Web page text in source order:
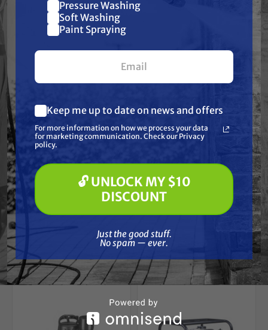
BE Power Equipment
HPFK-2070R 2" 126
GPM Firefighting
Water Pump with
$989.00
BE POWER EQUIPMENT
BE Power Equipment
SP-550SD 3/8 HP
Submersible Water
Pump
Join our list and get
$10 off
your first $100+ order.
(optional) *
Pressure Washing
Paint Spraying
🔓 UNLOCK MY $10 DISCOUNT
Pressure Washing
Soft Washing
Paint Spraying
Keep me up to date on news and offers
For more information on how we process your data
for marketing communication. Check our Privacy
policy.
🔓 UNLOCK MY $10
DISCOUNT
Just the good stuff.
No spam — ever.